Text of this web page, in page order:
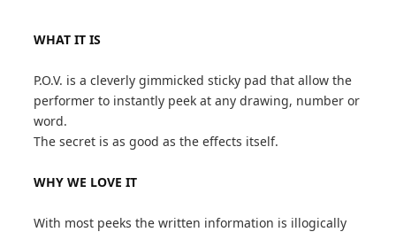
WHAT IT IS
P.O.V. is a cleverly gimmicked sticky pad that allow the
performer to instantly peek at any drawing, number or
word.
The secret is as good as the effects itself.
WHY WE LOVE IT
With most peeks the written information is illogically